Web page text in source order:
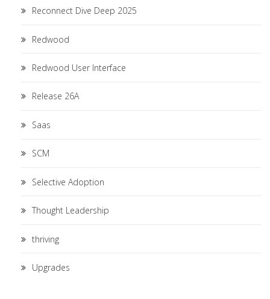
Reconnect Dive Deep 2025
Redwood
Redwood User Interface
Release 26A
Saas
SCM
Selective Adoption
Thought Leadership
thriving
Upgrades